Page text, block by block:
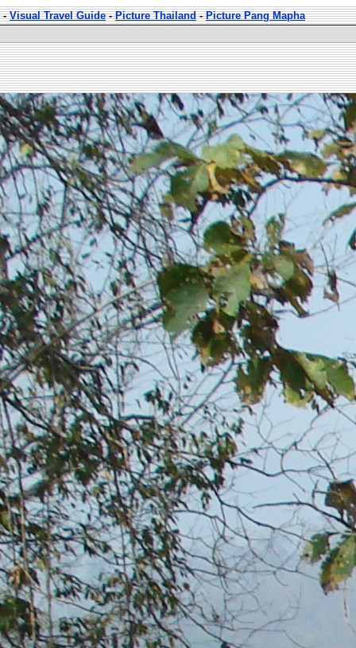
-Visual Travel Guide-Picture Thailand-Picture Pang Mapha